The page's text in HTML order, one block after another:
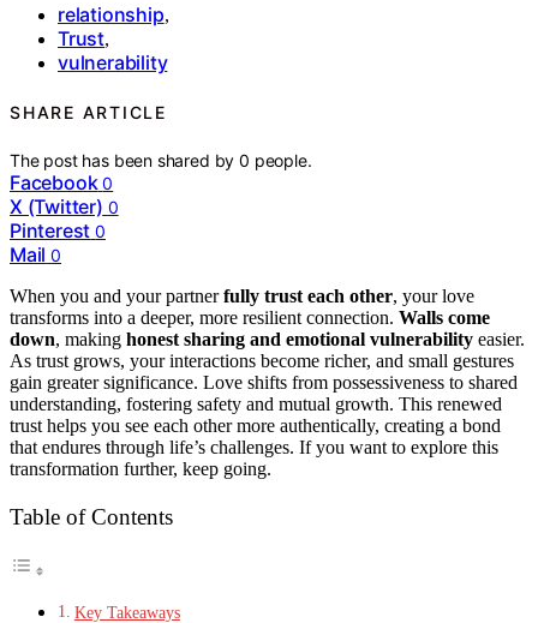
relationship,
Trust,
vulnerability
SHARE ARTICLE
The post has been shared by0 people.
Facebook 0
X (Twitter) 0
Pinterest 0
Mail 0
When you and your partnerfully trust each other, your love
transforms into a deeper, more resilient connection. Walls come
down, making honest sharing and emotional vulnerability easier.
As trust grows, your interactions become richer, and small gestures
gain greater significance. Love shifts from possessiveness to shared
understanding, fostering safety and mutual growth. This renewed
trust helps you see each other more authentically, creating a bond
that endures through life’s challenges. If you want to explore this
transformation further, keep going.
Table of Contents
Key Takeaways